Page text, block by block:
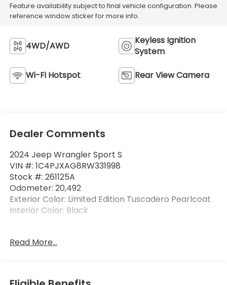
Feature availability subject to final vehicle configuration. Please
reference window sticker for more info.
4WD/AWD
Keyless Ignition
System
Wi-Fi Hotspot Rear View Camera
Dealer Comments
2024 Jeep Wrangler Sport S
VIN #: 1C4PJXAG8RW331998
Stock #: 261125A
Odometer: 20,492
Exterior Color: Limited Edition Tuscadero Pearlcoat
Interior Color: Black
Convenience Group ($1,995 value)
Read More...